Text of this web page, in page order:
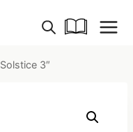
Solstice 3″